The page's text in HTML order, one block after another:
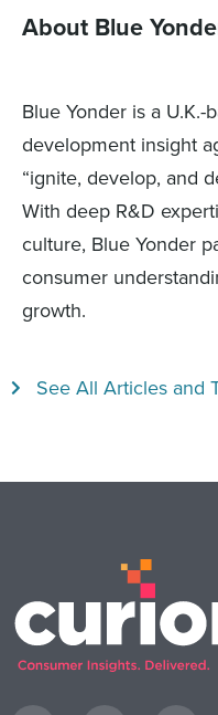
About Blue
Blue Yonder is a
development insight
“ignite, develop, and
With deep R&D
culture, Blue Yonder
consumer
growth.
See All Articles and